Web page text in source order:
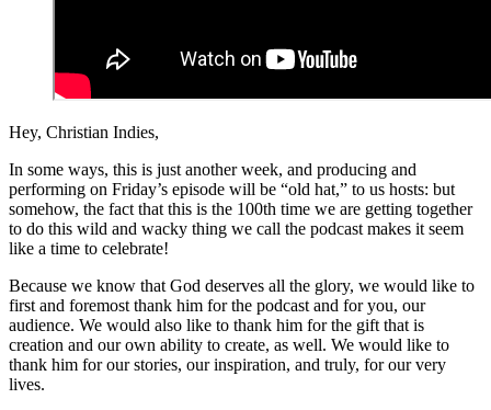
Hey, Christian Indies,
In some ways, this is just another week, and producing and
performing on Friday’s episode will be “old hat,” to us hosts: but
somehow, the fact that this is the 100th time we are getting together
to do this wild and wacky thing we call the podcast makes it seem
like a time to celebrate!
Because we know that God deserves all the glory, we would like to
first and foremost thank him for the podcast and for you, our
audience. We would also like to thank him for the gift that is
creation and our own ability to create, as well. We would like to
thank him for our stories, our inspiration, and truly, for our very
lives.